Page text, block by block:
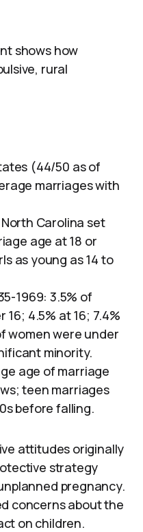
shows how
rural
(44/50 as of
marriages with
Carolina set
age at 18 or
as young as 14 to
1969: 3.5% of
4.5% at 16; 7.4%
women were under
minority.
age of marriage
teen marriages
before falling.
attitudes originally
strategy
pregnancy.
concerns about the
on children.